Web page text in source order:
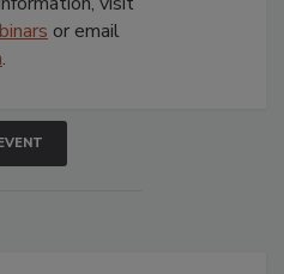
or email
.